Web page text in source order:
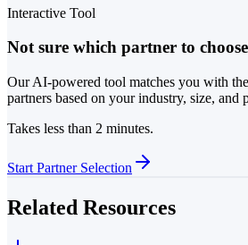
Interactive Tool
Not sure which partner to
Our AI-powered tool matches you with
partners based on your industry, size, and
Takes less than 2 minutes.
Start Partner Selection
Related Resources